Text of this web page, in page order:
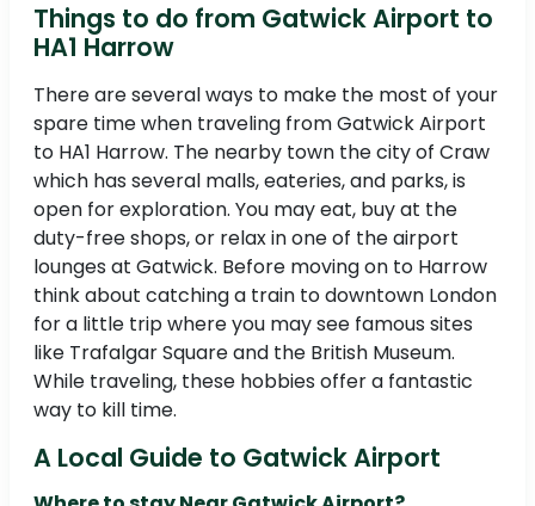
Things to do from Gatwick Airport to
HA1 Harrow
There are several ways to make the most of your
spare time when traveling from Gatwick Airport
to HA1 Harrow. The nearby town the city of Craw
which has several malls, eateries, and parks, is
open for exploration. You may eat, buy at the
duty-free shops, or relax in one of the airport
lounges at Gatwick. Before moving on to Harrow
think about catching a train to downtown London
for a little trip where you may see famous sites
like Trafalgar Square and the British Museum.
While traveling, these hobbies offer a fantastic
way to kill time.
A Local Guide to Gatwick Airport